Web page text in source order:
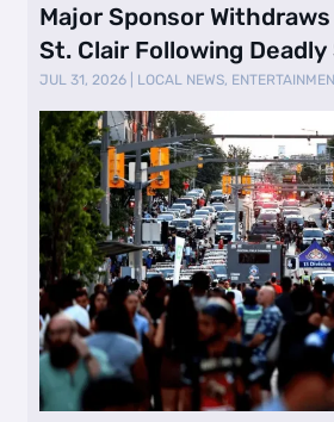
Major Sponsor
St. Clair Following
JUL 31, 2026 LOCAL NEWS,